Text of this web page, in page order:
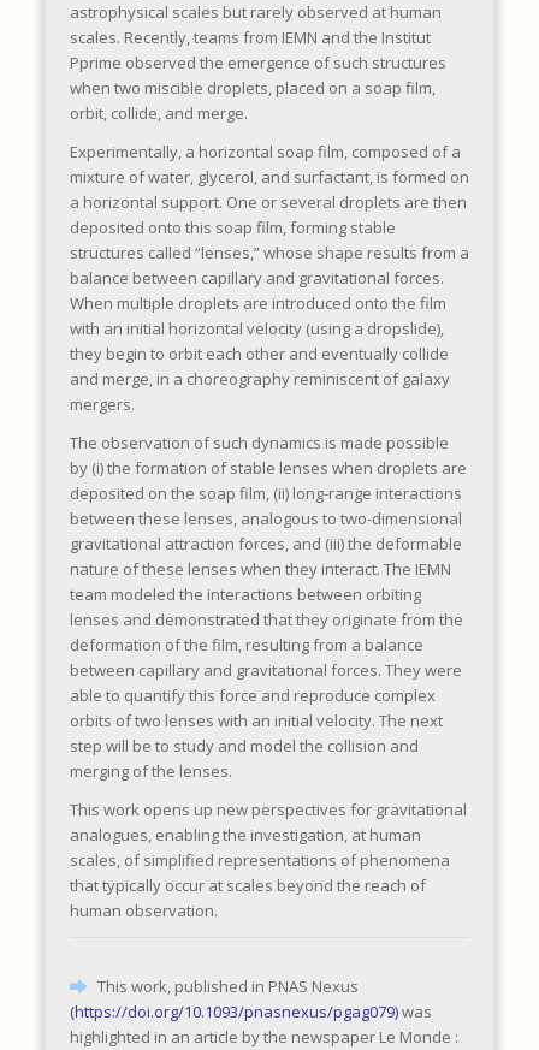
astrophysical scales but rarely observed at human
scales. Recently, teams from IEMN and the Institut
Pprime observed the emergence of such structures
when two miscible droplets, placed on a soap film,
orbit, collide, and merge.
Experimentally, a horizontal soap film, composed of a
mixture of water, glycerol, and surfactant, is formed on
a horizontal support. One or several droplets are then
deposited onto this soap film, forming stable
structures called “lenses,” whose shape results from a
balance between capillary and gravitational forces.
When multiple droplets are introduced onto the film
with an initial horizontal velocity (using a dropslide),
they begin to orbit each other and eventually collide
and merge, in a choreography reminiscent of galaxy
mergers.
The observation of such dynamics is made possible
by (i) the formation of stable lenses when droplets are
deposited on the soap film, (ii) long-range interactions
between these lenses, analogous to two-dimensional
gravitational attraction forces, and (iii) the deformable
nature of these lenses when they interact. The IEMN
team modeled the interactions between orbiting
lenses and demonstrated that they originate from the
deformation of the film, resulting from a balance
between capillary and gravitational forces. They were
able to quantify this force and reproduce complex
orbits of two lenses with an initial velocity. The next
step will be to study and model the collision and
merging of the lenses.
This work opens up new perspectives for gravitational
analogues, enabling the investigation, at human
scales, of simplified representations of phenomena
that typically occur at scales beyond the reach of
human observation.
This work, published in PNAS Nexus
(https://doi.org/10.1093/pnasnexus/pgag079)was
highlighted in an article by the newspaper Le Monde :